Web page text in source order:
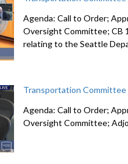
Agenda: Call to Order;
Oversight Committee; CB
relating to the Seattle
Transportation
Agenda: Call to Order;
Oversight Committee;